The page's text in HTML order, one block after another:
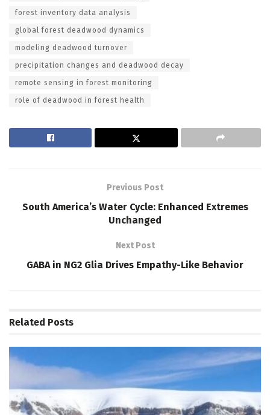
forest inventory data analysis
global forest deadwood dynamics
modeling deadwood turnover
precipitation changes and deadwood decay
remote sensing in forest monitoring
role of deadwood in forest health
Previous Post
South America’s Water Cycle: Enhanced Extremes
Unchanged
Next Post
GABA in NG2 Glia Drives Empathy-Like Behavior
Related Posts